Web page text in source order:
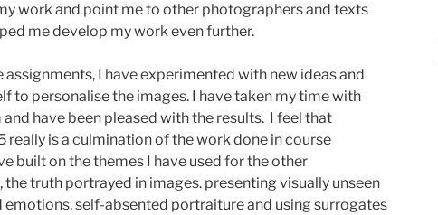
work and point me to other photographers and texts
me develop my work even further.
assignments, I have experimented with new ideas and
to personalise the images. I have taken my time with
have been pleased with the results. I feel that
really is a culmination of the work done in course
built on the themes I have used for the other
the truth portrayed in images. presenting visually unseen
emotions, self-absented portraiture and using surrogates